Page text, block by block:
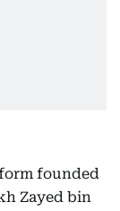
founded
Zayed bin